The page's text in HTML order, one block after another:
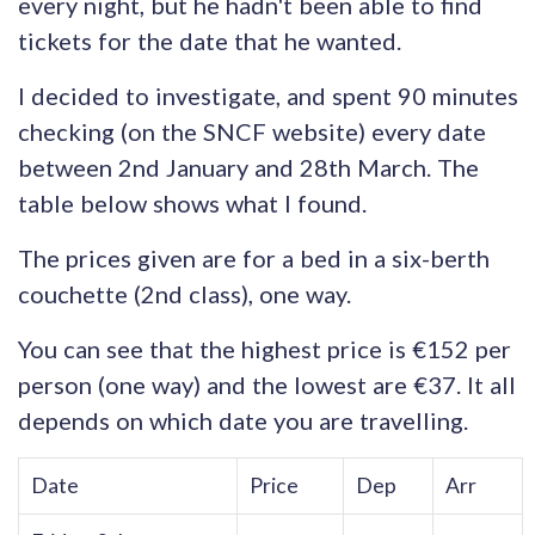
tickets for the date that he wanted.
I decided to investigate, and spent 90 minutes
checking (on the SNCF website) every date
between 2nd January and 28th March. The
table below shows what I found.
The prices given are for a bed in a six-berth
couchette (2nd class), one way.
You can see that the highest price is €152 per
person (one way) and the lowest are €37. It all
depends on which date you are travelling.
Date Price Dep Arr